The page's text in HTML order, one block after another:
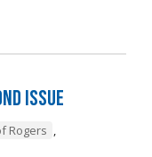
Issue
Rogers ,